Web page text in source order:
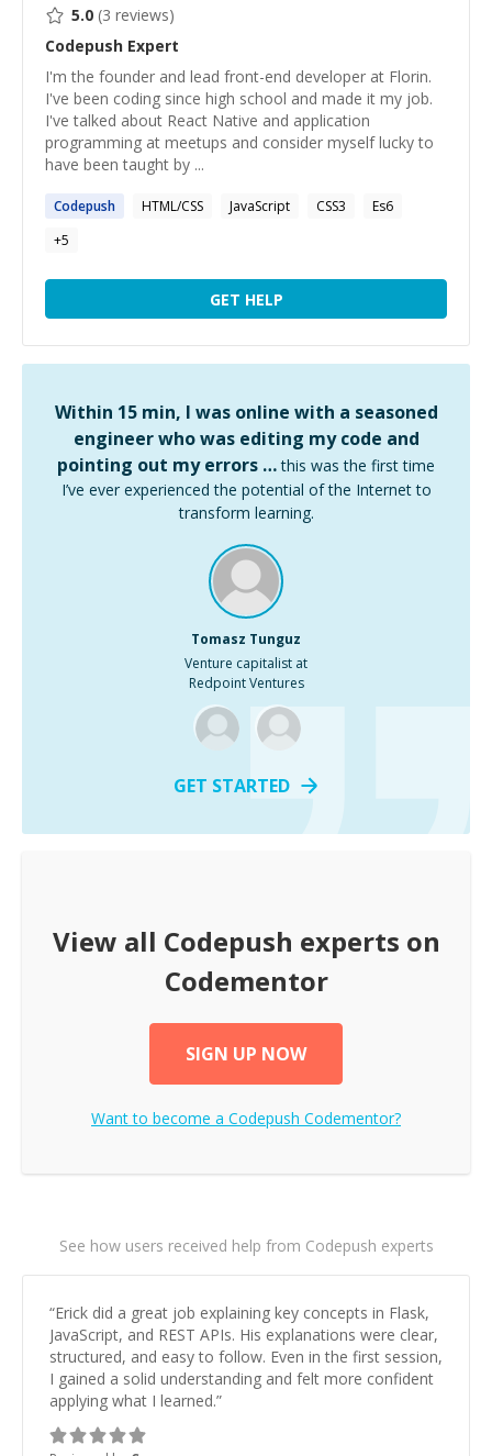
5.0 (3 reviews)
Codepush Expert
I'm the founder and lead front-end developer at Florin.
I've been coding since high school and made it my job.
I've talked about React Native and application
programming at meetups and consider myself lucky to
have been taught by ...
Codepush HTML/CSS JavaScript CSS3
Es6
+5
GET HELP
Within 15 min, I was online with a seasoned
engineer who was editing my code and
pointing out my errors … this was the first time
I’ve ever experienced the potential of the Internet to
transform learning.
Tomasz Tunguz
Venture capitalist at
Redpoint Ventures
GET STARTED
View all Codepush experts on
Codementor
SIGN UP NOW
Want to become a Codepush Codementor?
See how users received help from Codepush experts
“Erick did a great job explaining key concepts in Flask,
JavaScript, and REST APIs. His explanations were clear,
structured, and easy to follow. Even in the first session,
I gained a solid understanding and felt more confident
applying what I learned.”